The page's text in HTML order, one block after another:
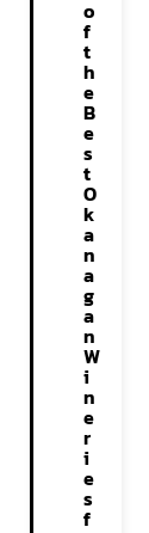
o
f
t
h
e
B
e
s
t
O
k
a
n
a
g
a
n
W
i
n
e
r
i
e
s
f